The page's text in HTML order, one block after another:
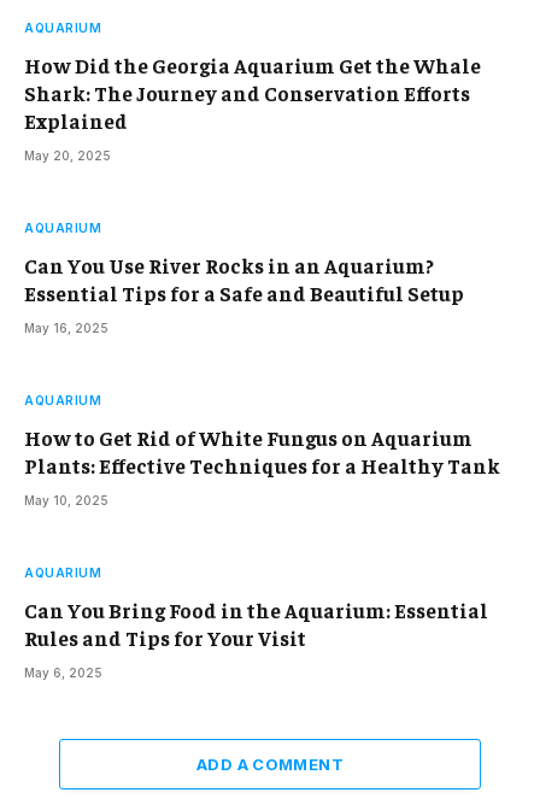
AQUARIUM
How Did the Georgia Aquarium Get the Whale
Shark: The Journey and Conservation Efforts
Explained
May 20, 2025
AQUARIUM
Can You Use River Rocks in an Aquarium?
Essential Tips for a Safe and Beautiful Setup
May 16, 2025
AQUARIUM
How to Get Rid of White Fungus on Aquarium
Plants: Effective Techniques for a Healthy Tank
May 10, 2025
AQUARIUM
Can You Bring Food in the Aquarium: Essential
Rules and Tips for Your Visit
May 6, 2025
ADD A COMMENT